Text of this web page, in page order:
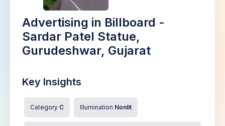
Advertising in Billboard -
Sardar Patel Statue,
Gurudeshwar, Gujarat
Key Insights
Category C Illumination Nonlit